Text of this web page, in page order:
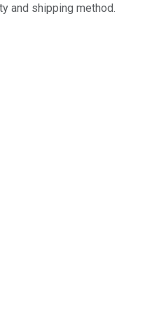
and shipping method.